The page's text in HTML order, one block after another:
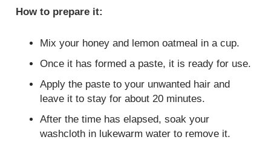
How to prepare it:
Mix your honey and lemon oatmeal in a cup.
Once it has formed a paste, it is ready for use.
Apply the paste to your unwanted hair and
leave it to stay for about 20 minutes.
After the time has elapsed, soak your
washcloth in lukewarm water to remove it.